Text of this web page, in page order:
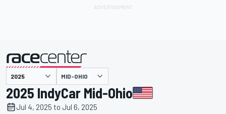
presented by MID-OHIO
2025 IndyCar Mid-Ohio
Jul 4, 2025 to Jul 6, 2025